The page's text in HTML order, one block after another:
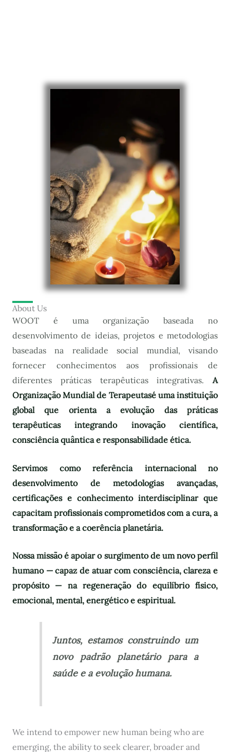
About Us
WOOT é uma organização baseada no
desenvolvimento de ideias, projetos e metodologias
baseadas na realidade social mundial, visando
fornecer conhecimentos aos profissionais de
diferentes práticas terapêuticas integrativas. A
Organização Mundial de Terapeutasé uma instituição
global que orienta a evolução das práticas
terapêuticas integrando inovação científica,
consciência quântica e responsabilidade ética.
Servimos como referência internacional no
desenvolvimento de metodologias avançadas,
certificações e conhecimento interdisciplinar que
capacitam profissionais comprometidos com a cura, a
transformação e a coerência planetária.
Nossa missão é apoiar o surgimento de um novo perfil
humano — capaz de atuar com consciência, clareza e
propósito — na regeneração do equilíbrio físico,
emocional, mental, energético e espiritual.
Juntos, estamos construindo um
novo padrão planetário para a
saúde e a evolução humana.
We intend to empower new human being who are
emerging, the ability to seek clearer, broader and